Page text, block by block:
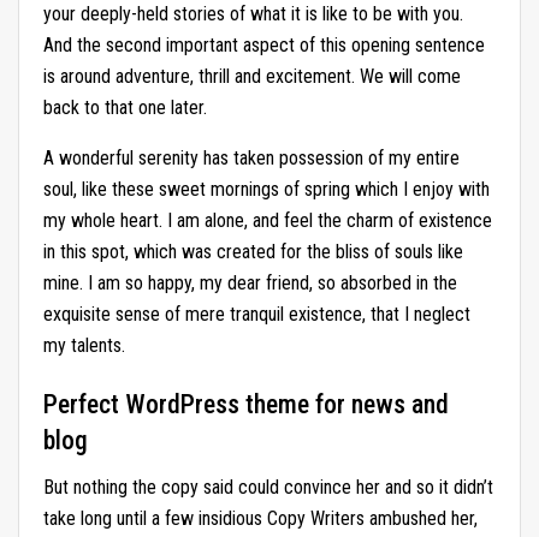
your deeply-held stories of what it is like to be with you.
And the second important aspect of this opening sentence
is around adventure, thrill and excitement. We will come
back to that one later.
A wonderful serenity has taken possession of my entire
soul, like these sweet mornings of spring which I enjoy with
my whole heart. I am alone, and feel the charm of existence
in this spot, which was created for the bliss of souls like
mine. I am so happy, my dear friend, so absorbed in the
exquisite sense of mere tranquil existence, that I neglect
my talents.
Perfect WordPress theme for news and
blog
But nothing the copy said could convince her and so it didn’t
take long until a few insidious Copy Writers ambushed her,